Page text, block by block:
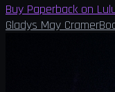
Buy Paperback on
Gladys May Cramer